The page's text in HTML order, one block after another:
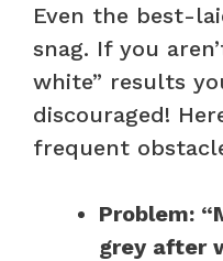
Even the best-
snag. If you
white” results
discouraged!
frequent
Problem:
grey after